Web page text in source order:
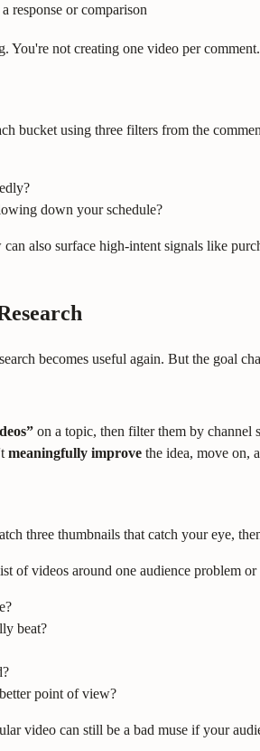
response or comparison
not creating one video per
bucket using three filters from the
down your schedule?
also surface high-intent signals like
becomes useful again. But the goal
on a topic, then filter them by
meaningfully improve the idea, move on,
three thumbnails that catch your eye,
of videos around one audience problem
beat?
point of view?
video can still be a bad muse if your